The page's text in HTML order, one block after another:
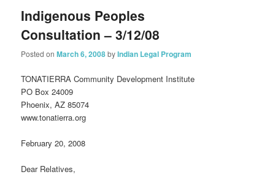
Indigenous Peoples
Consultation – 3/12/08
Posted onMarch 6, 2008byIndian Legal Program
TONATIERRA Community Development Institute
PO Box 24009
Phoenix, AZ 85074
www.tonatierra.org
February 20, 2008
Dear Relatives,